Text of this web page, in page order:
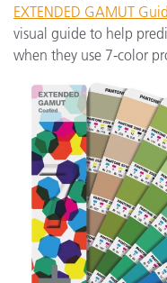
EXTENDED GAMUT
visual guide to help
when they use 7-color